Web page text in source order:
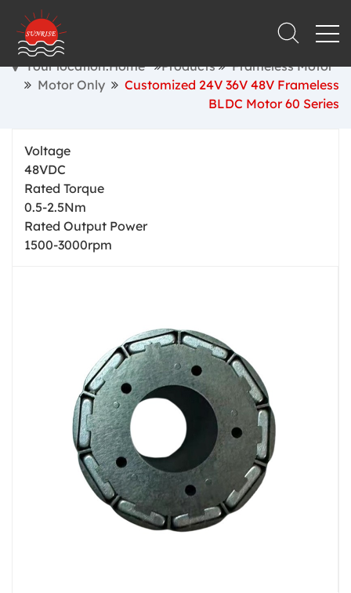
Your location:Home Products
Frameless Motor
Motor Only
Customized 24V 36V 48V Frameless
BLDC Motor 60 Series
Voltage
48VDC
Rated Torque
0.5-2.5Nm
Rated Output Power
1500-3000rpm